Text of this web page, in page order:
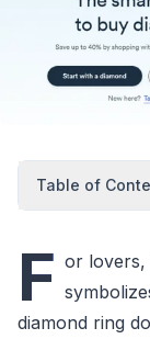
Table of
F or lovers,
diamond ring